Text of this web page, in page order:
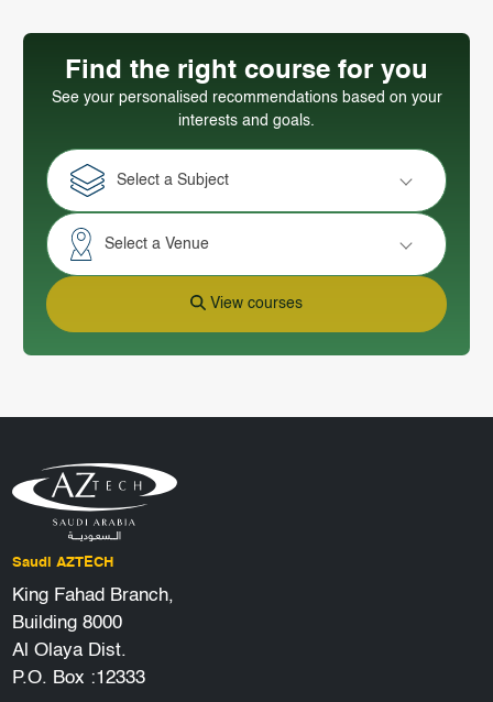
Find the right course for you
See your personalised recommendations based on your
interests and goals.
Select a Subject
Select a Venue
View courses
Saudi AZTECH
King Fahad Branch,
Building 8000
Al Olaya Dist.
P.O. Box :12333